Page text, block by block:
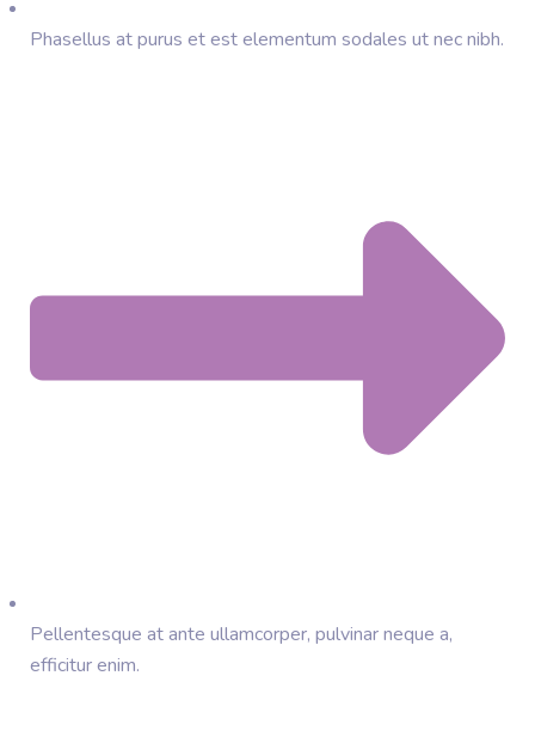
Phasellus at purus et est elementum sodales ut nec nibh.
Pellentesque at ante ullamcorper, pulvinar neque a,
efficitur enim.